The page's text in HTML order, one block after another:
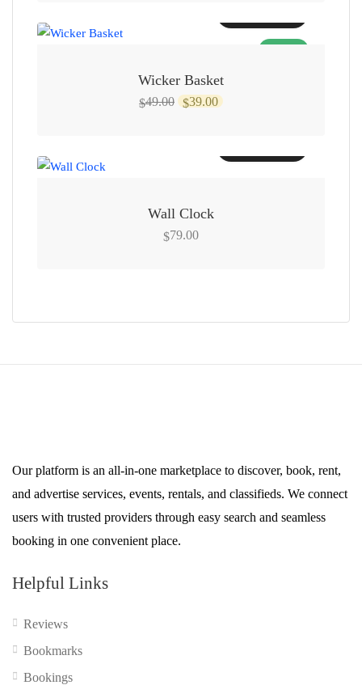
Wicker Basket
$49.00 Original
$39.00 Current
$39.00.
Wall Clock
$79.00
Our platform is an all-in-one marketplace to discover, book, rent,
and advertise services, events, rentals, and classifieds. We connect
users with trusted providers through easy search and seamless
booking in one convenient place.
Helpful Links
Reviews
Bookmarks
Bookings